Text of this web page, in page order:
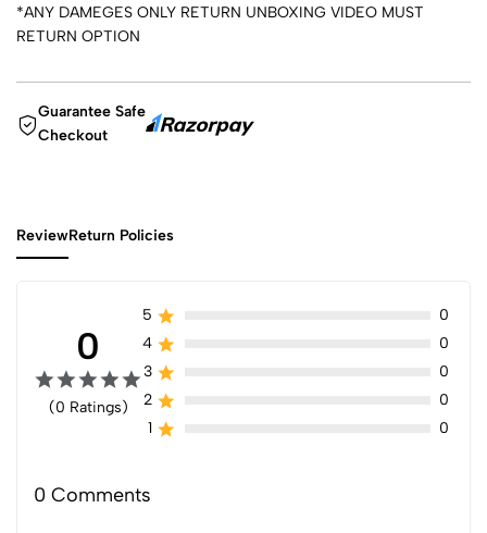
*ANY DAMEGES ONLY RETURN UNBOXING VIDEO MUST
RETURN OPTION
Guarantee Safe
Checkout
ReviewReturn Policies
0
(0 Ratings)
5
0
4
0
3
0
2
0
1
0
0 Comments